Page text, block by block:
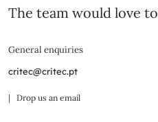
The team would love to
General enquiries
critec@critec.pt
| Drop us an email